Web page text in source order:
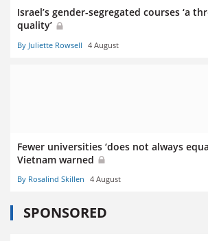
Israel’s gender-segregated courses ‘a
quality’
By Juliette Rowsell 4 August
Fewer universities ‘does not always
Vietnam warned
By Rosalind Skillen 4 August
SPONSORED